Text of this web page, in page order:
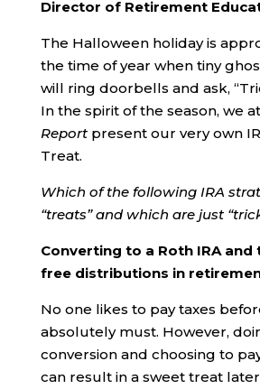
Director of Retirement
The Halloween holiday is
the time of year when tiny
will ring doorbells and ask,
In the spirit of the season, we
Report present our very own
Treat.
Which of the following IRA
“treats” and which are just
Converting to a Roth IRA and
free distributions in
No one likes to pay taxes
absolutely must. However,
conversion and choosing to
can result in a sweet treat